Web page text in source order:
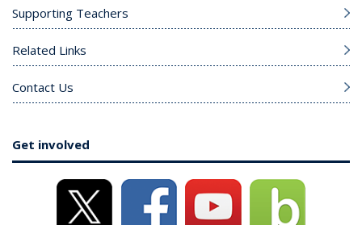
Supporting Teachers
Related Links
Contact Us
Get involved